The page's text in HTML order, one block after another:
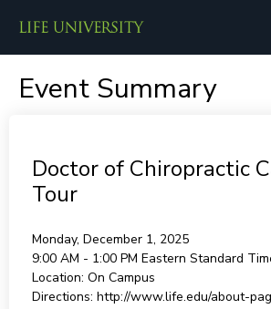
Event Summary
Doctor of Chiropractic
Tour
Monday, December 1, 2025
9:00 AM - 1:00 PM Eastern Standard
Location: On Campus
Directions: http://www.life.edu/about-